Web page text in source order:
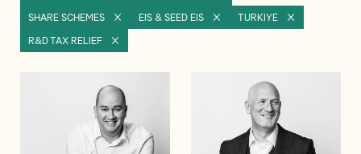
SHARE SCHEMES EIS & SEED EIS TURKIYE
R&D TAX RELIEF